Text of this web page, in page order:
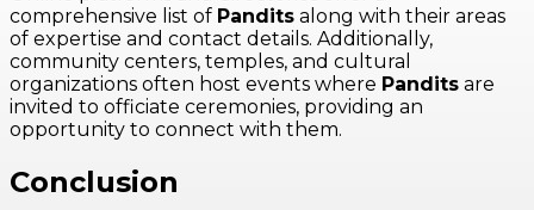
comprehensive list of Pandits along with their areas
of expertise and contact details. Additionally,
community centers, temples, and cultural
organizations often host events where Pandits are
invited to officiate ceremonies, providing an
opportunity to connect with them.
Conclusion